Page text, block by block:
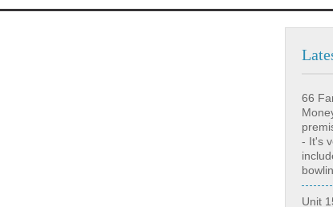
66
- It's
Unit